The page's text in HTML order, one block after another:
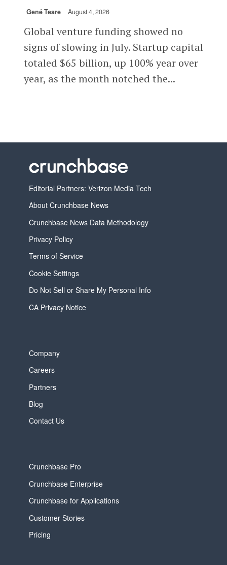
Gené Teare August 4, 2026
Global venture funding showed no
signs of slowing in July. Startup capital
totaled $65 billion, up 100% year over
year, as the month notched the...
Editorial Partners: Verizon Media Tech
About Crunchbase News
Crunchbase News Data Methodology
Privacy Policy
Terms of Service
Cookie Settings
Do Not Sell or Share My Personal Info
CA Privacy Notice
Company
Careers
Partners
Blog
Contact Us
Crunchbase Pro
Crunchbase Enterprise
Crunchbase for Applications
Customer Stories
Pricing